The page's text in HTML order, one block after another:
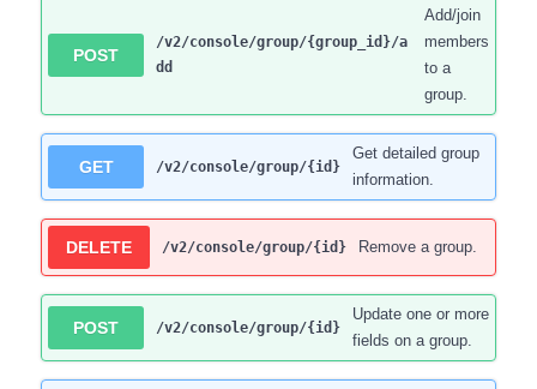
POST
/v2/console/group/{group_id}/a
dd
Add/join
members
to a
group.
GET /v2/console/group/{id}
Get detailed group
information.
DELETE /v2/console/group/{id} Remove a group.
POST /v2/console/group/{id}
Update one or more
fields on a group.